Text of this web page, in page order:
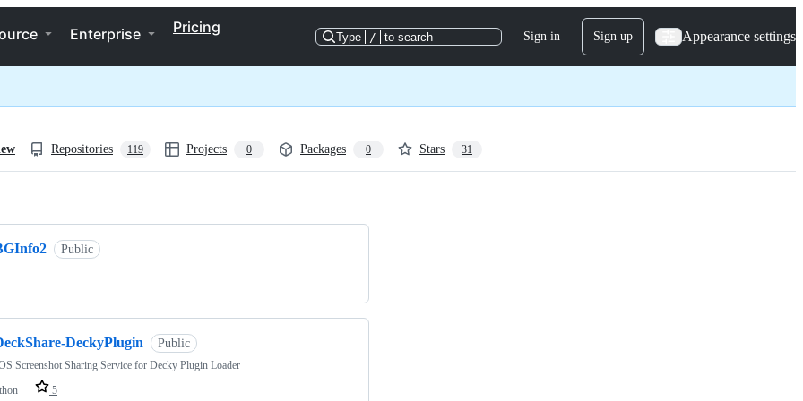
Enterprise Pricing
Type / to search Sign in Sign up Appearance settings
Repositories 119 Projects 0 Packages 0 Stars 31
Public
DeckyPlugin Public
Screenshot Sharing Service for Decky Plugin Loader
5